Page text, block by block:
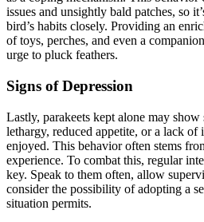
issues and unsightly bald patches, so
bird’s habits closely. Providing an
of toys, perches, and even a
urge to pluck feathers.
Signs of Depression
Lastly, parakeets kept alone may show
lethargy, reduced appetite, or a lack of
enjoyed. This behavior often stems
experience. To combat this, regular
key. Speak to them often, allow
consider the possibility of adopting a
situation permits.